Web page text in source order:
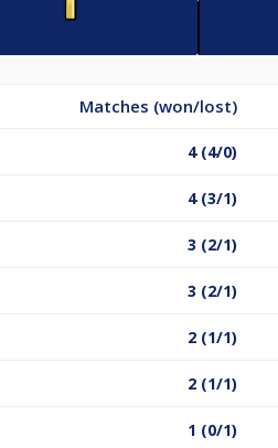
Matches (won/lost)
4 (4/0)
4 (3/1)
3 (2/1)
3 (2/1)
2 (1/1)
2 (1/1)
1 (0/1)